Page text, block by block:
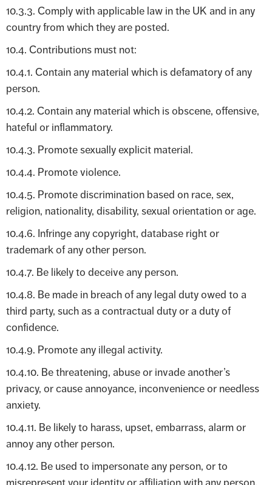
10.3.3. Comply with applicable law in the UK and in any
country from which they are posted.
10.4. Contributions must not:
10.4.1. Contain any material which is defamatory of any
person.
10.4.2. Contain any material which is obscene, offensive,
hateful or inflammatory.
10.4.3. Promote sexually explicit material.
10.4.4. Promote violence.
10.4.5. Promote discrimination based on race, sex,
religion, nationality, disability, sexual orientation or age.
10.4.6. Infringe any copyright, database right or
trademark of any other person.
10.4.7. Be likely to deceive any person.
10.4.8. Be made in breach of any legal duty owed to a
third party, such as a contractual duty or a duty of
confidence.
10.4.9. Promote any illegal activity.
10.4.10. Be threatening, abuse or invade another’s
privacy, or cause annoyance, inconvenience or needless
anxiety.
10.4.11. Be likely to harass, upset, embarrass, alarm or
annoy any other person.
10.4.12. Be used to impersonate any person, or to
misrepresent your identity or affiliation with any person.